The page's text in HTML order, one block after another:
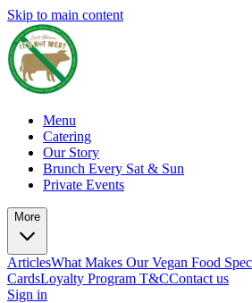
Skip to main content
Menu
Catering
Our Story
Brunch Every Sat & Sun
Private Events
More
ArticlesWhat Makes Our Vegan Food
CardsLoyalty Program T&CContact us
Sign in